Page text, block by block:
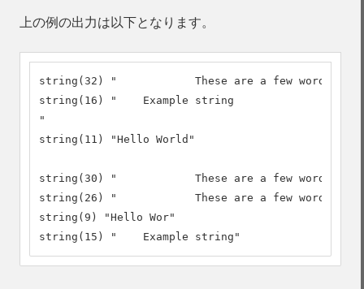
上の例の出力は以下となります。
string(32) "		These are a few words :) ...  "
string(16) "	Example string
"
string(11) "Hello World"
string(30) "		These are a few words :) ..."
string(26) "		These are a few words :)"
string(9) "Hello Wor"
string(15) "	Example string"